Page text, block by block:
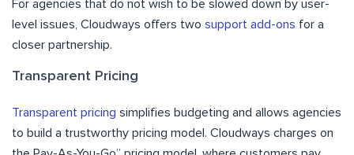
For agencies that do not wish to be slowed down by user-
level issues, Cloudways offers two support add-ons for a
closer partnership.
Transparent Pricing
Transparent pricing simplifies budgeting and allows agencies
to build a trustworthy pricing model. Cloudways charges on